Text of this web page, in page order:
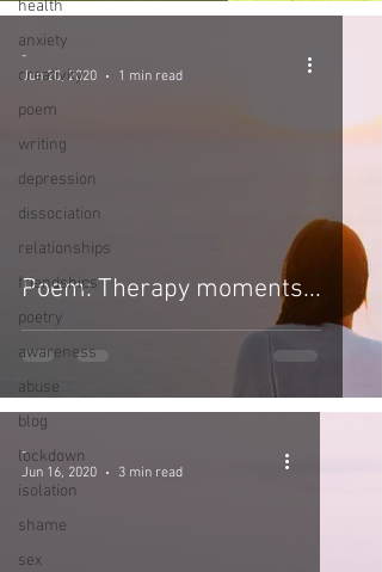
health
anxiety
creativity
poem
writing
depression
dissociation
relationships
friendships
poetry
awareness
abuse
blog
lockdown
isolation
shame
sex
Poem: Therapy moments...
-
Jun 20, 2020
1 min read
-
Jun 16, 2020
3 min read